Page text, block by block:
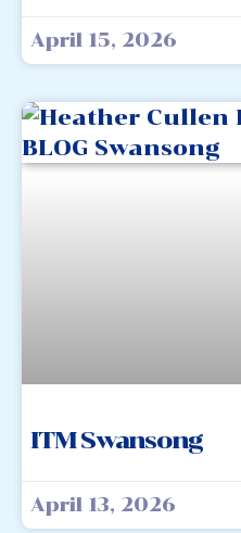
April 15, 2026
ITM Swansong
April 13, 2026